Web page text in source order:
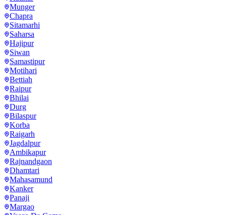
Munger
Chapra
Sitamarhi
Saharsa
Hajipur
Siwan
Samastipur
Motihari
Bettiah
Raipur
Bhilai
Durg
Bilaspur
Korba
Raigarh
Jagdalpur
Ambikapur
Rajnandgaon
Dhamtari
Mahasamund
Kanker
Panaji
Margao